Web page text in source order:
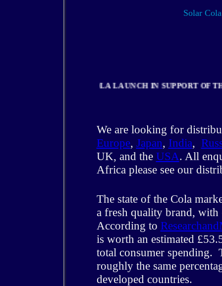
Solar
SOLOR COLA LAUNCH IN
We are looking for
Europe, Japan, India,
UK, and the USA. All
Africa please see our
The state of the Cola
a fresh quality brand,
According to
is worth an estimated
total consumer spending.
roughly the same
developed countries.